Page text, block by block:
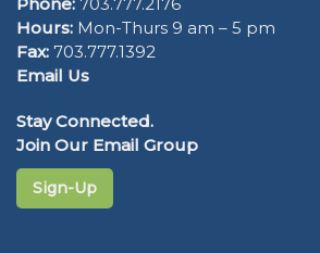
Hours: Mon-Thurs 9 am – 5 pm
Fax: 703.777.1392
Email Us
Stay Connected.
Join Our Email Group
Sign-Up